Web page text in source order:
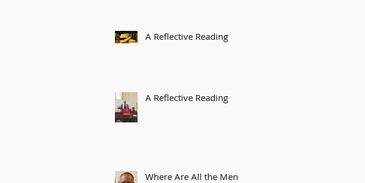
A Reflective Reading
A Reflective Reading
Where Are All the Men?